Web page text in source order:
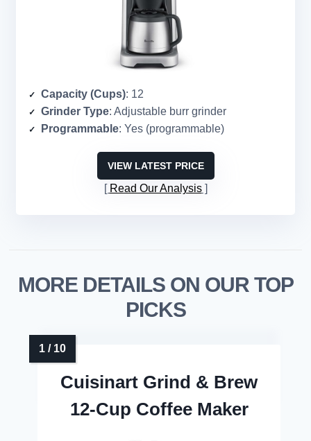
Capacity (Cups): 12
Grinder Type: Adjustable burr grinder
Programmable: Yes (programmable)
VIEW LATEST PRICE
Read Our Analysis
MORE DETAILS ON OUR TOP
PICKS
Cuisinart Grind & Brew
12-Cup Coffee Maker